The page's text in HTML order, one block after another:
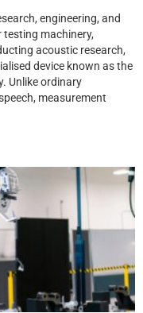
engineering, and
testing machinery,
acoustic research,
device known as the
Unlike ordinary
measurement